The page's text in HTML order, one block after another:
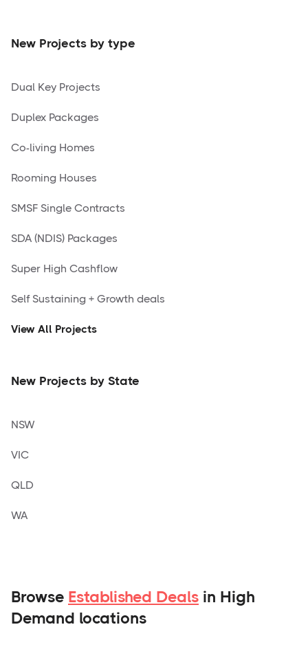
New Projects by type
Dual Key Projects
Duplex Packages
Co-living Homes
Rooming Houses
SMSF Single Contracts
SDA (NDIS) Packages
Super High Cashflow
Self Sustaining + Growth deals
View All Projects
New Projects by State
NSW
VIC
QLD
WA
Browse Established Deals in High
Demand locations